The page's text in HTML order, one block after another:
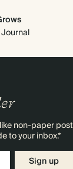
non-paper post
to your inbox.*
Sign up